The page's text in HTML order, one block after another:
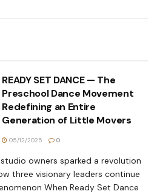
READY SET DANCE — The
Preschool Dance Movement
Redefining an Entire
Generation of Little Movers
05/12/2025 0
owners sparked a revolution
three visionary leaders continue
When Ready Set Dance